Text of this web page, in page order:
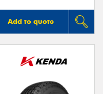
Add to quote